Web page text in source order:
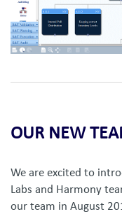
OUR NEW
We are excited to
Labs and Harmony
our team in August